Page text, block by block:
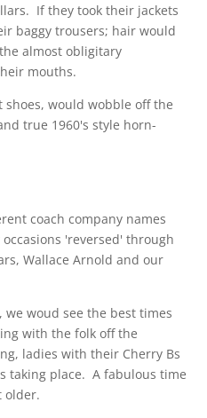
If they took their jackets
baggy trousers; hair would
almost obligitary
mouths.
would wobble off the
true 1960's style horn-
coach company names
'reversed' through
Wallace Arnold and our
woud see the best times
with the folk off the
ladies with their Cherry Bs
taking place. A fabulous time
older.